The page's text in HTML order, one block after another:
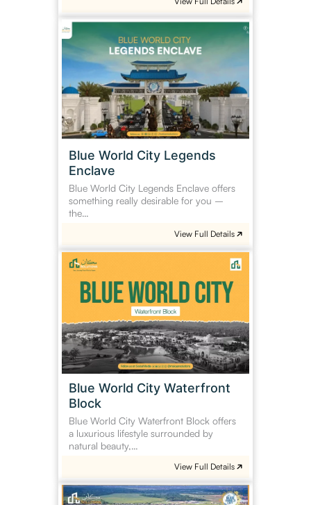
Blue World City Legends
Enclave
Blue World City Legends Enclave offers
something really desirable for you –
the…
World
City
Legends
Enclave
View Full Details
Blue World City Waterfront
Block
Blue World City Waterfront Block offers
a luxurious lifestyle surrounded by
natural beauty,…
Waterfront
Block
View Full Details
Blue